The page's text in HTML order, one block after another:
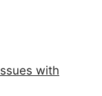
with